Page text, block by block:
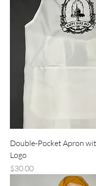
Double-Pocket Apron
Logo
Price
$30.00